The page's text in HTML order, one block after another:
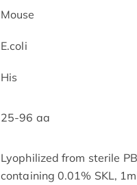
Mouse
E.coli
His
25-96 aa
Lyophilized from sterile
containing 0.01% SKL,